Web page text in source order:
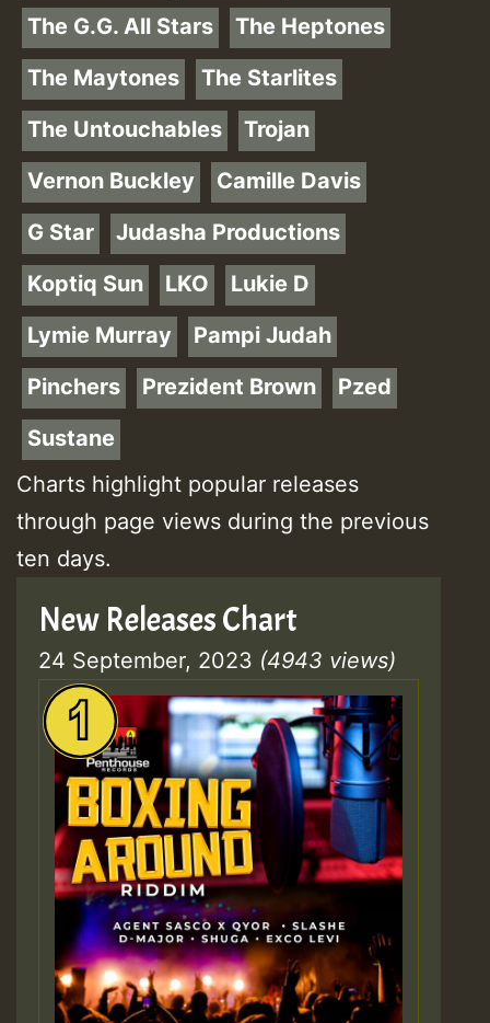
The G.G. All Stars
The Heptones
The Maytones
The Starlites
The Untouchables
Trojan
Vernon Buckley
Camille Davis
G Star
Judasha Productions
Koptiq Sun
LKO
Lukie D
Lymie Murray
Pampi Judah
Pinchers
Prezident Brown
Pzed
Sustane
Charts highlight popular releases
through page views during the previous
ten days.
New Releases Chart
24 September, 2023 (4943 views)